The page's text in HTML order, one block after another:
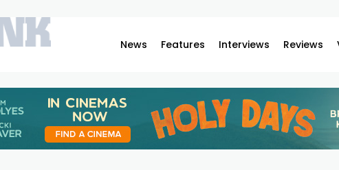
News Features Interviews Reviews